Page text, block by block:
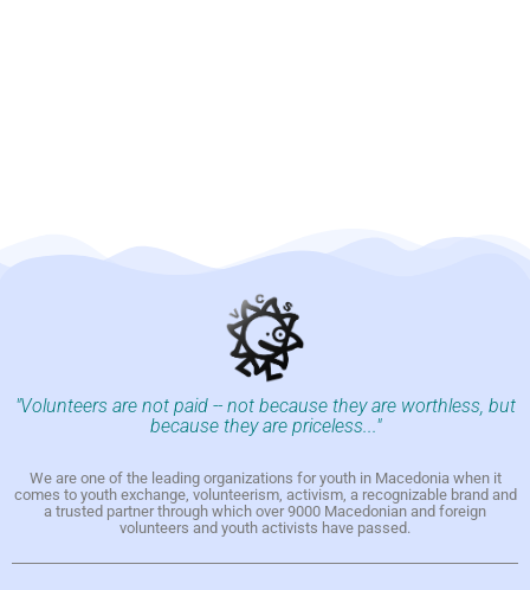
"Volunteers are not paid -- not because they are worthless, but
because they are priceless..."
We are one of the leading organizations for youth in Macedonia when it
comes to youth exchange, volunteerism, activism, a recognizable brand and
a trusted partner through which over 9000 Macedonian and foreign
volunteers and youth activists have passed.